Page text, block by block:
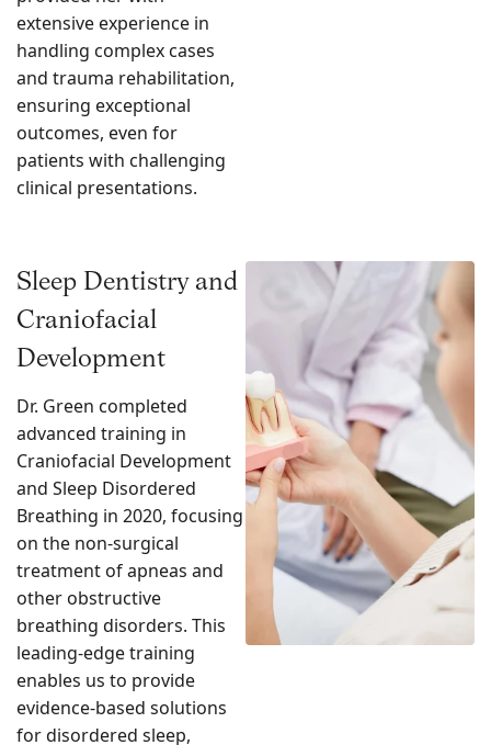
extensive experience in
handling complex cases
and trauma rehabilitation,
ensuring exceptional
outcomes, even for
patients with challenging
clinical presentations.
Sleep Dentistry and
Craniofacial
Development
Dr. Green completed
advanced training in
Craniofacial Development
and Sleep Disordered
Breathing in 2020, focusing
on the non-surgical
treatment of apneas and
other obstructive
breathing disorders. This
leading-edge training
enables us to provide
evidence-based solutions
for disordered sleep,